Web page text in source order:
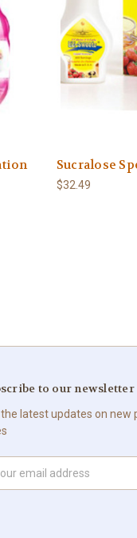
Sucralose
$32.49
to our newsletter
latest updates on new